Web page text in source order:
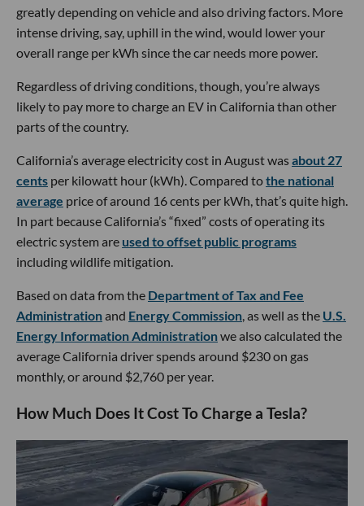
greatly depending on vehicle and also driving factors. More
intense driving, say, uphill in the wind, would lower your
overall range per kWh since the car needs more power.
Regardless of driving conditions, though, you’re always
likely to pay more to charge an EV in California than other
parts of the country.
California’s average electricity cost in August wasabout 27
cents per kilowatt hour (kWh). Compared tothe national
average price of around 16 cents per kWh, that’s quite high.
In part because California’s “fixed” costs of operating its
electric system are used to offset public programs
including wildlife mitigation.
Based on data from the Department of Tax and Fee
Administrationand Energy Commission, as well as the U.S.
Energy Information Administrationwe also calculated the
average California driver spends around $230 on gas
monthly, or around $2,760 per year.
How Much Does It Cost To Charge a Tesla?